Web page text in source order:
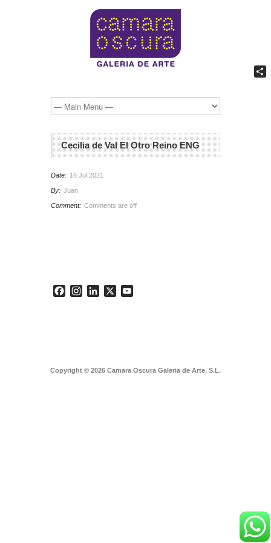
Cecilia de Val El Otro Reino ENG
Date: 16 Jul 2021
By: Juan
Comment: Comments are off
Facebook
Instagram
LinkedIn
Copyright © 2026 Camara Oscura Galeria de Arte, S.L.